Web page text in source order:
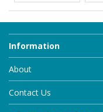
Information
About
Contact Us